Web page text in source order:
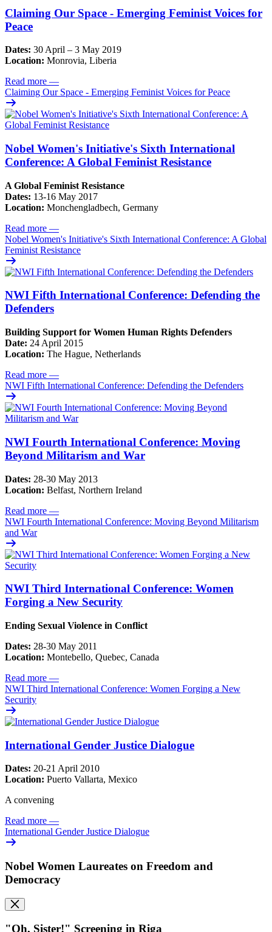
Claiming Our Space - Emerging Feminist Voices for
Peace
Dates: 30 April – 3 May 2019
Location: Monrovia, Liberia
Read more —
Claiming Our Space - Emerging Feminist Voices for Peace
Nobel Women's Initiative's Sixth International
Conference: A Global Feminist Resistance
A Global Feminist Resistance
Dates: 13-16 May 2017
Location: Monchengladbech, Germany
Read more —
Nobel Women's Initiative's Sixth International Conference: A Global
Feminist Resistance
NWI Fifth International Conference: Defending the
Defenders
Building Support for Women Human Rights Defenders
Date: 24 April 2015
Location: The Hague, Netherlands
Read more —
NWI Fifth International Conference: Defending the Defenders
NWI Fourth International Conference: Moving
Beyond Militarism and War
Dates: 28-30 May 2013
Location: Belfast, Northern Ireland
Read more —
NWI Fourth International Conference: Moving Beyond Militarism
and War
NWI Third International Conference: Women
Forging a New Security
Ending Sexual Violence in Conflict
Dates: 28-30 May 2011
Location: Montebello, Quebec, Canada
Read more —
NWI Third International Conference: Women Forging a New
Security
International Gender Justice Dialogue
Dates: 20-21 April 2010
Location: Puerto Vallarta, Mexico
A convening
Read more —
International Gender Justice Dialogue
Nobel Women Laureates on Freedom and
Democracy
"Oh, Sister!" Screening in Riga